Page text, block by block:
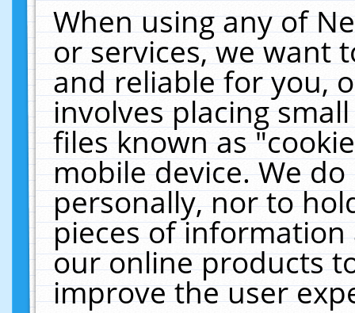
When using any of
or services, we want
and reliable for you,
involves placing
files known as
mobile device. We
personally, nor to
pieces of
our online products
improve the user